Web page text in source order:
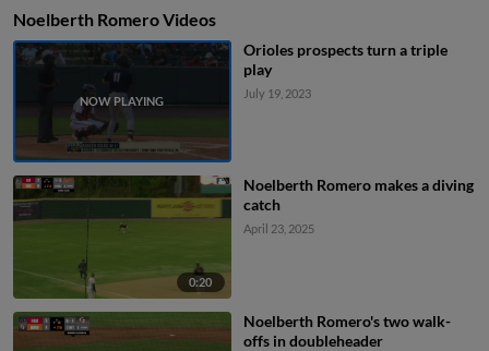
Noelberth Romero Videos
Orioles prospects turn a triple
play
July 19, 2023
0:20
Noelberth Romero makes a diving
catch
April 23, 2025
Noelberth Romero's two walk-
offs in doubleheader